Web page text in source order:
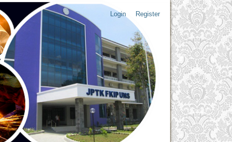
Login Register